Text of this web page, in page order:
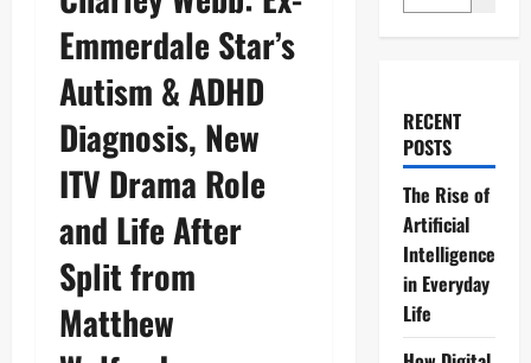
Emmerdale Star’s
Autism & ADHD
Diagnosis, New
ITV Drama Role
and Life After
Split from
Matthew
RECENT
POSTS
The Rise of
Artificial
Intelligence
in Everyday
Life